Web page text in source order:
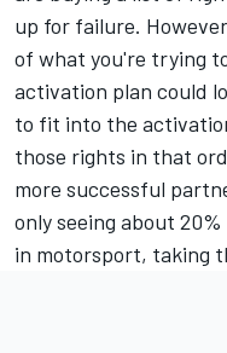
up for failure.
of what you're trying
activation plan could
to fit into the
those rights in that
more successful
only seeing about
in motorsport, taking